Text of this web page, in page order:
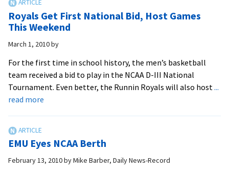
Tickets
at
11
AM
Royals Get First National Bid, Host Games
This Weekend
March 1, 2010by
For the first time in school history, the men’s basketball
team received a bid to play in the NCAA D-III National
Tournament. Even better, the Runnin Royals will also host ...
read more
National
Bid,
EMU Eyes NCAA Berth
February 13, 2010byMike Barber, Daily News-Record